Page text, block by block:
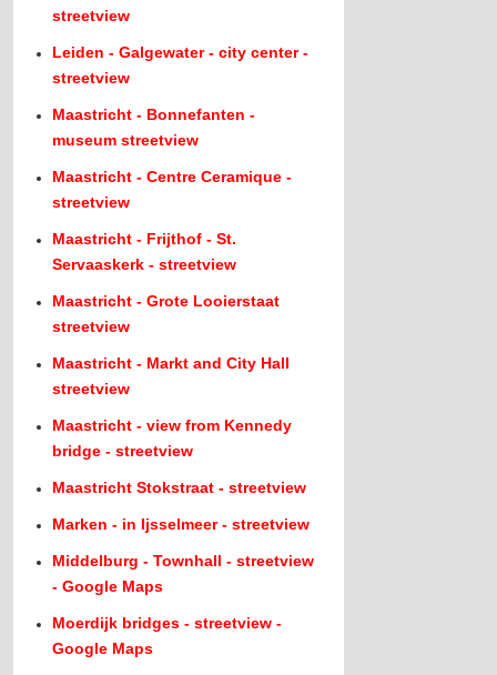
streetview
Leiden - Galgewater - city center -
streetview
Maastricht - Bonnefanten -
museum streetview
Maastricht - Centre Ceramique -
streetview
Maastricht - Frijthof - St.
Servaaskerk - streetview
Maastricht - Grote Looierstaat
streetview
Maastricht - Markt and City Hall
streetview
Maastricht - view from Kennedy
bridge - streetview
Maastricht Stokstraat - streetview
Marken - in Ijsselmeer - streetview
Middelburg - Townhall - streetview
- Google Maps
Moerdijk bridges - streetview -
Google Maps